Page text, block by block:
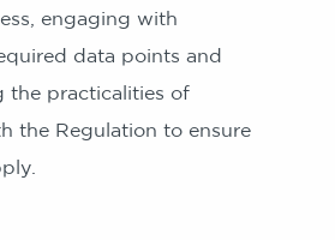
engaging with
data points and
the practicalities of
the Regulation to ensure